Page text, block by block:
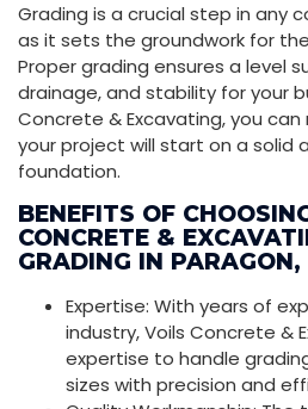
Grading is a crucial step in any
as it sets the groundwork for
Proper grading ensures a level
drainage, and stability for your
Concrete & Excavating, you
your project will start on a solid
foundation.
BENEFITS OF
CONCRETE &
GRADING IN
Expertise: With years of
industry, Voils Concrete &
expertise to handle
sizes with precision and